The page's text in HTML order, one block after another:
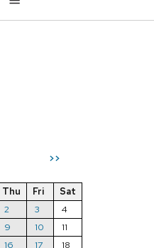
>>
Thu Fri
Sat
2 3
4
9 10
11
16 17
18